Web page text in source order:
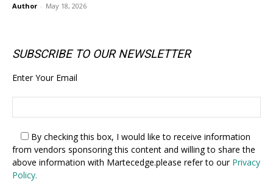
Author - May 18, 2026
SUBSCRIBE TO OUR NEWSLETTER
Enter Your Email
By checking this box, I would like to receive information
from vendors sponsoring this content and willing to share the
above information with Martecedge.please refer to our Privacy
Policy.